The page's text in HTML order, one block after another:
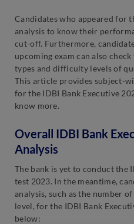
Candidates who appeared for
analysis to know their
cut-off. Furthermore,
upcoming exam can also
types and difficulty levels of
This article provides subject-
for the IDBI Bank Executive
know more.
Overall IDBI Bank
Analysis
The bank is yet to conduct the
test 2023. In the meantime,
analysis, such as the number
level, for the IDBI Bank
below: